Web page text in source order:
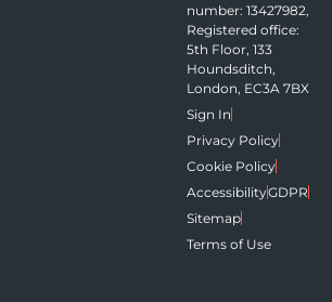
number: 13427982,
Registered office:
5th Floor, 133
Houndsditch,
London, EC3A 7BX
Sign In
Privacy Policy
Cookie Policy
AccessibilityGDPR
Sitemap
Terms of Use